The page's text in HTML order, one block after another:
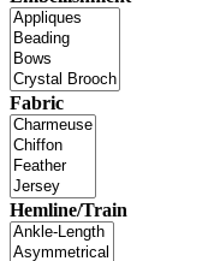
Fabric
Hemline/Train